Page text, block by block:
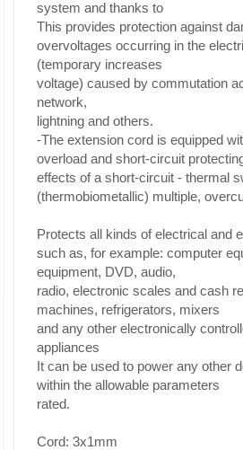
system and thanks to
This provides protection against
overvoltages occurring in the
(temporary increases
voltage) caused by commutation
network,
lightning and others.
-The extension cord is equipped
overload and short-circuit
effects of a short-circuit - thermal
(thermobiometallic) multiple,
Protects all kinds of electrical and
such as, for example: computer
equipment, DVD, audio,
radio, electronic scales and cash
machines, refrigerators, mixers
and any other electronically
appliances
It can be used to power any other
within the allowable parameters
rated.
Cord: 3x1mm